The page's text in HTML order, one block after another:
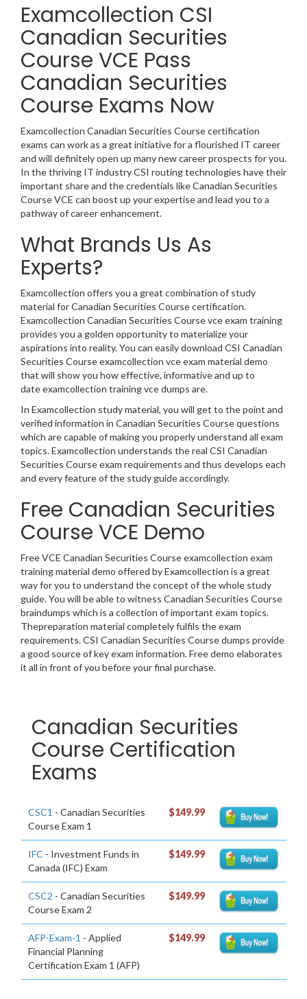
Examcollection CSI
Canadian Securities
Course VCE Pass
Canadian Securities
Course Exams Now
Examcollection Canadian Securities Course certification
exams can work as a great initiative for a flourished IT career
and will definitely open up many new career prospects for you.
In the thriving IT industry CSI routing technologies have their
important share and the credentials like Canadian Securities
Course VCE can boost up your expertise and lead you to a
pathway of career enhancement.
What Brands Us As
Experts?
Examcollection offers you a great combination of study
material for Canadian Securities Course certification.
Examcollection Canadian Securities Course vce exam training
provides you a golden opportunity to materialize your
aspirations into reality. You can easily download CSI Canadian
Securities Course examcollection vce exam material demo
that will show you how effective, informative and up to
date examcollection training vce dumps are.
In Examcollection study material, you will get to the point and
verified information in Canadian Securities Course questions
which are capable of making you properly understand all exam
topics. Examcollection understands the real CSI Canadian
Securities Course exam requirements and thus develops each
and every feature of the study guide accordingly.
Free Canadian Securities
Course VCE Demo
Free VCE Canadian Securities Course examcollection exam
training material demo offered by Examcollection is a great
way for you to understand the concept of the whole study
guide. You will be able to witness Canadian Securities Course
braindumps which is a collection of important exam topics.
Thepreparation material completely fulfils the exam
requirements. CSI Canadian Securities Course dumps provide
a good source of key exam information. Free demo elaborates
it all in front of you before your final purchase.
Canadian Securities
Course Certification
Exams
CSC1 - Canadian Securities
Course Exam 1
$149.99
IFC - Investment Funds in
Canada (IFC) Exam
$149.99
CSC2 - Canadian Securities
Course Exam 2
$149.99
AFP-Exam-1 - Applied
Financial Planning
Certification Exam 1 (AFP)
$149.99